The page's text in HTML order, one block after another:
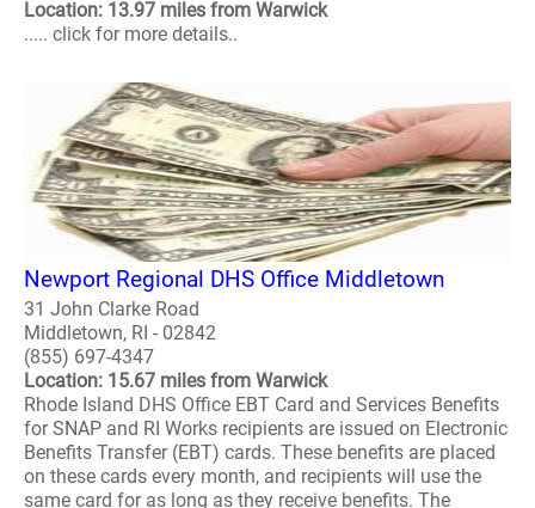
Location: 13.97 miles from Warwick
..... click for more details..
Newport Regional DHS Office Middletown
31 John Clarke Road
Middletown, RI - 02842
(855) 697-4347
Location: 15.67 miles from Warwick
Rhode Island DHS Office EBT Card and Services Benefits
for SNAP and RI Works recipients are issued on Electronic
Benefits Transfer (EBT) cards. These benefits are placed
on these cards every month, and recipients will use the
same card for as long as they receive benefits. The